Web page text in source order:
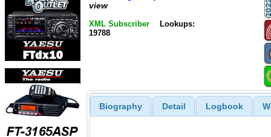
view
XML Subscriber
Lookups:
19788
Biography Detail Logbook